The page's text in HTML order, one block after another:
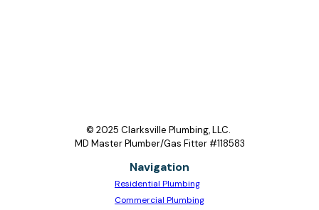
© 2025 Clarksville Plumbing, LLC.
MD Master Plumber/Gas Fitter #118583
Navigation
Residential Plumbing
Commercial Plumbing